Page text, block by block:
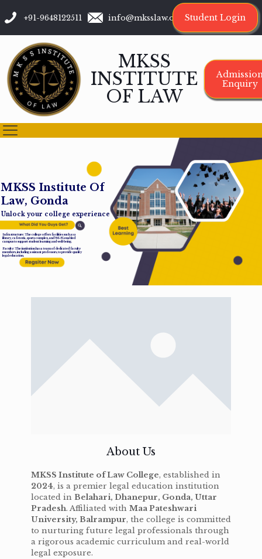
+91-9648122511 info@mksslaw.org Student Login
MKSS
INSTITUTE
OF LAW
Enquiry
MKSS Institute Of
Law, Gonda
Unlock your college experience
Infrastructure: The college offers facilities such as a
library, cafeteria, sports complex, and Wi-Fi-enabled
campus to support student learning and well-being.
Faculty: The institution has a team of dedicated faculty
members, including assistant professors, to provide quality
legal education.
About Us
MKSS Institute of Law College, established in
2024, is a premier legal education institution
located in Belahari, Dhanepur, Gonda, Uttar
Pradesh. Affiliated with Maa Pateshwari
University, Balrampur, the college is committed
to nurturing future legal professionals through
a rigorous academic curriculum and real-world
legal exposure.